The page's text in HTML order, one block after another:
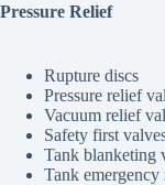
Pressure Relief
Rupture discs
Pressure relief
Vacuum relief
Safety first
Tank blanketing
Tank emergency